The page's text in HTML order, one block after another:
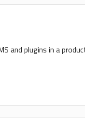
and plugins in a